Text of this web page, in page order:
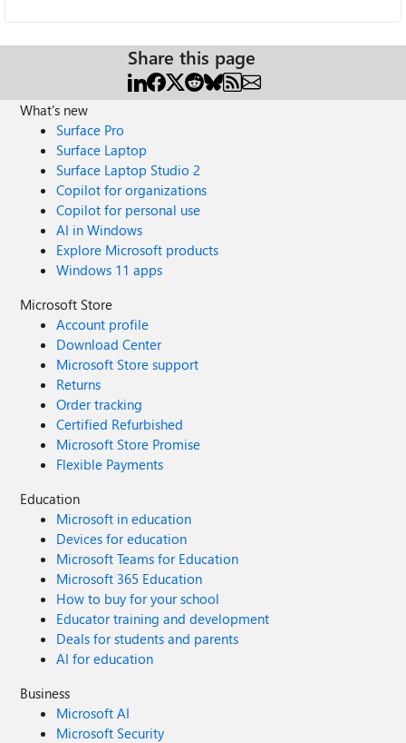
Share this page
What's new
Surface Pro
Surface Laptop
Surface Laptop Studio 2
Copilot for organizations
Copilot for personal use
AI in Windows
Explore Microsoft products
Windows 11 apps
Microsoft Store
Account profile
Download Center
Microsoft Store support
Returns
Order tracking
Certified Refurbished
Microsoft Store Promise
Flexible Payments
Education
Microsoft in education
Devices for education
Microsoft Teams for Education
Microsoft 365 Education
How to buy for your school
Educator training and development
Deals for students and parents
AI for education
Business
Microsoft AI
Microsoft Security